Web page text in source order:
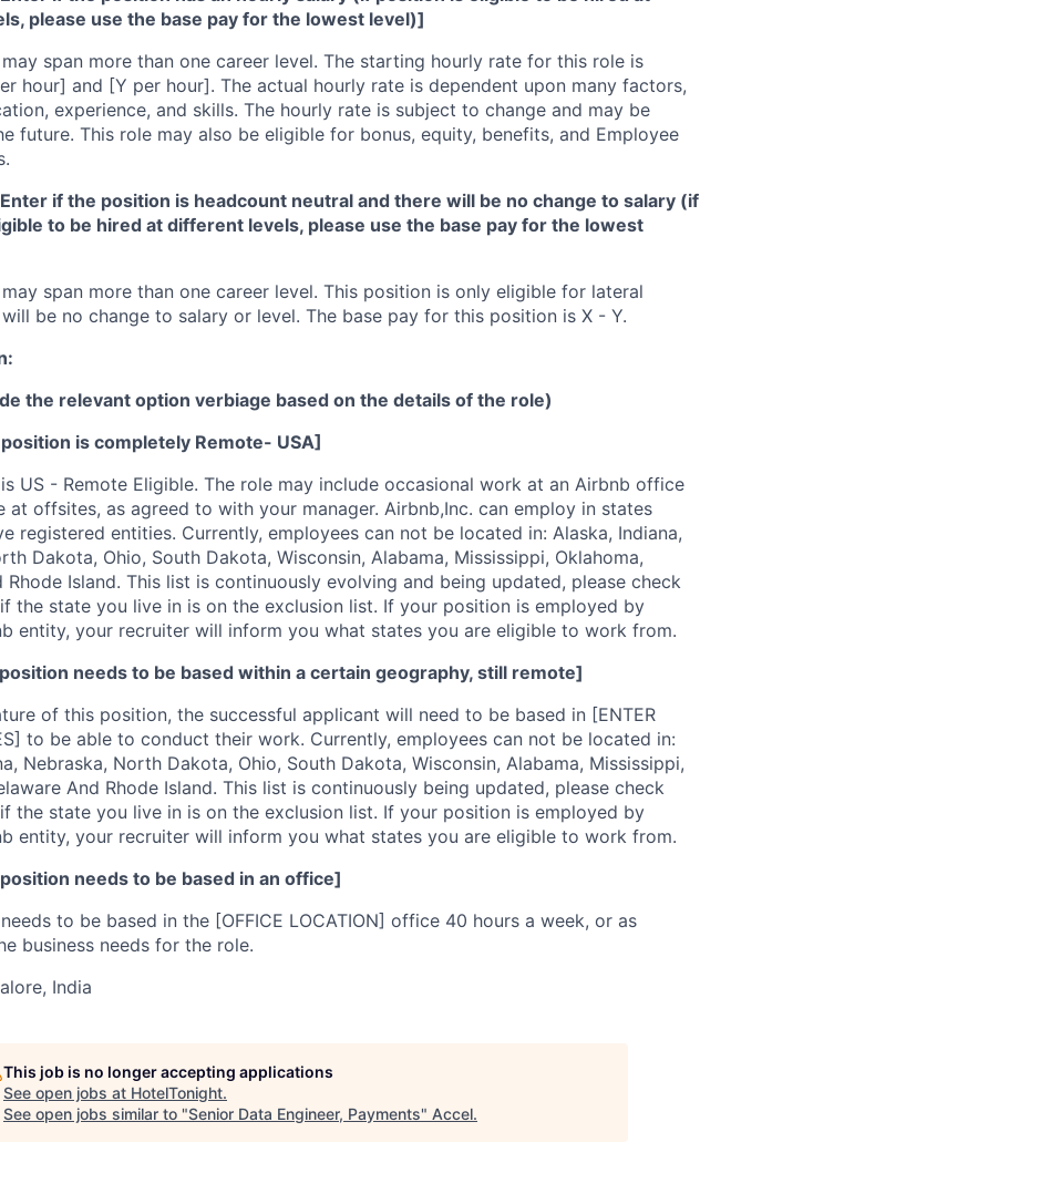
please use the base pay for the lowest level)]
span more than one career level. The starting hourly rate for this role is
hour] and [Y per hour]. The actual hourly rate is dependent upon many factors,
experience, and skills. The hourly rate is subject to change and may be
future. This role may also be eligible for bonus, equity, benefits, and Employee
Enter if the position is headcount neutral and there will be no change to salary (if
to be hired at different levels, please use the base pay for the lowest
span more than one career level. This position is only eligible for lateral
be no change to salary or level. The base pay for this position is X - Y.
the relevant option verbiage based on the details of the role)
position is completely Remote- USA]
US - Remote Eligible. The role may include occasional work at an Airbnb office
at offsites, as agreed to with your manager. Airbnb,Inc. can employ in states
registered entities. Currently, employees can not be located in: Alaska, Indiana,
Dakota, Ohio, South Dakota, Wisconsin, Alabama, Mississippi, Oklahoma,
Rhode Island. This list is continuously evolving and being updated, please check
the state you live in is on the exclusion list. If your position is employed by
entity, your recruiter will inform you what states you are eligible to work from.
needs to be based within a certain geography, still remote]
of this position, the successful applicant will need to be based in [ENTER
to be able to conduct their work. Currently, employees can not be located in:
Nebraska, North Dakota, Ohio, South Dakota, Wisconsin, Alabama, Mississippi,
And Rhode Island. This list is continuously being updated, please check
the state you live in is on the exclusion list. If your position is employed by
entity, your recruiter will inform you what states you are eligible to work from.
needs to be based in an office]
to be based in the [OFFICE LOCATION] office 40 hours a week, or as
business needs for the role.
India
This job is no longer accepting applications
See open jobs at HotelTonight.
See open jobs similar to "Senior Data Engineer, Payments" Accel.